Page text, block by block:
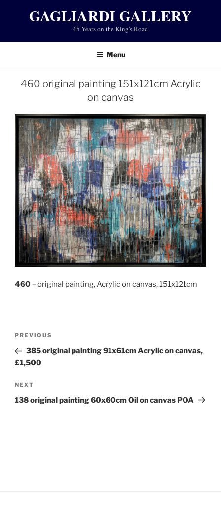
GAGLIARDI GALLERY
45 Years on the King's Road
Menu
460 original painting 151x121cm Acrylic
on canvas
460 – original painting, Acrylic on canvas, 151x121cm
Previous
Post
PREVIOUS
385 original painting 91x61cm Acrylic on canvas,
£1,500
Next
Post
NEXT
138 original painting 60x60cm Oil on canvas POA